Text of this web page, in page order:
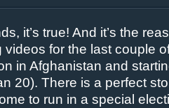
it’s true! And it’s the
videos for the last couple
in Afghanistan and
20). There is a perfect
to run in a special